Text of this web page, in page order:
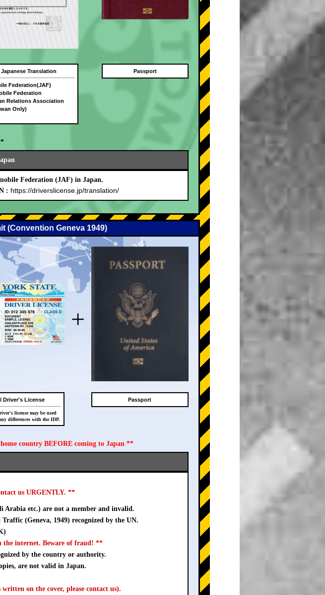
Translation
Federation(JAF)
Federation
Relations Association
Only)
Passport
Federation (JAF) in Japan.
: https://driverslicense.jp/translation/
(Convention Geneva 1949)
+
Driver's License
license may be used
differences with the IDP.
Passport
country BEFORE coming to Japan **
us URGENTLY. **
etc.) are not a member and invalid.
(Geneva, 1949) recognized by the UN.
the internet. Beware of fraud! **
by the country or authority.
are not valid in Japan.
on the cover, please contact us).